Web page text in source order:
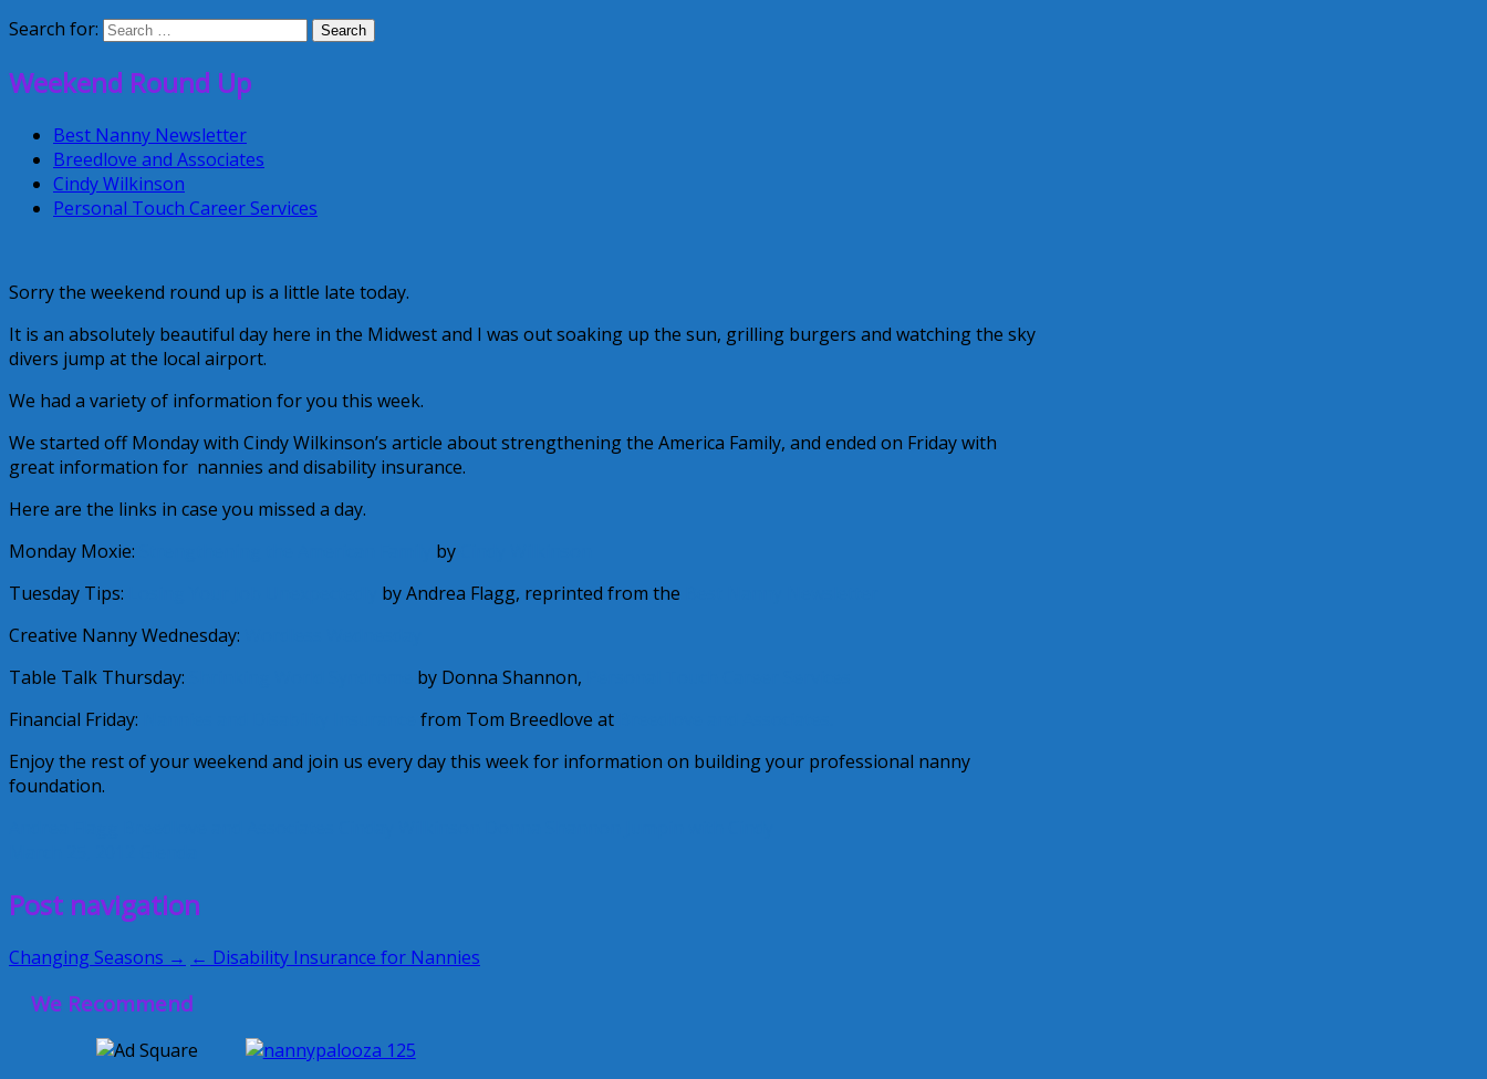
Search for:
Weekend Round Up
Best Nanny Newsletter
Breedlove and Associates
Cindy Wilkinson
Personal Touch Career Services
Sorry the weekend round up is a little late today.
It is an absolutely beautiful day here in the Midwest and I was out soaking up the sun, grilling burgers and watching the sky
divers jump at the local airport.
We had a variety of information for you this week.
We started off Monday with Cindy Wilkinson’s article about strengthening the America Family, and ended on Friday with
great information for nannies and disability insurance.
Here are the links in case you missed a day.
Monday Moxie:
by
Tuesday Tips:
by Andrea Flagg, reprinted from the
Creative Nanny Wednesday:
Table Talk Thursday:
by Donna Shannon,
Financial Friday:
from Tom Breedlove at
Enjoy the rest of your weekend and join us every day this week for information on building your professional nanny
foundation.
Post navigation
Changing Seasons → ← Disability Insurance for Nannies
We Recommend